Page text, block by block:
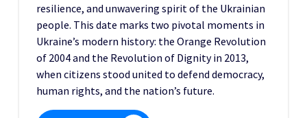
resilience, and unwavering spirit of the Ukrainian
people. This date marks two pivotal moments in
Ukraine’s modern history: the Orange Revolution
of 2004 and the Revolution of Dignity in 2013,
when citizens stood united to defend democracy,
human rights, and the nation’s future.